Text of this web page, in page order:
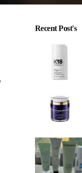
Recent Post's